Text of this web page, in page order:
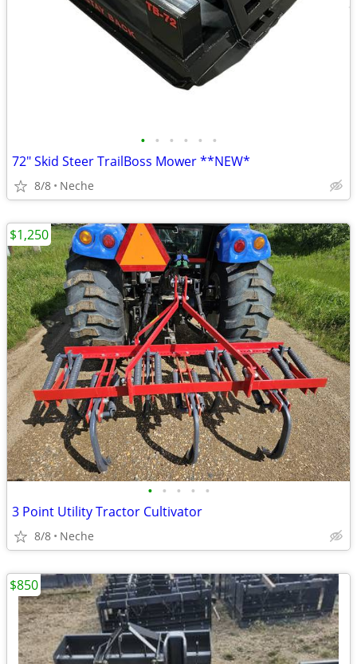
• • • • • •
72" Skid Steer TrailBoss Mower **NEW*
8/8 Neche
• • • • •
3 Point Utility Tractor Cultivator
8/8 Neche
$1,250
$850